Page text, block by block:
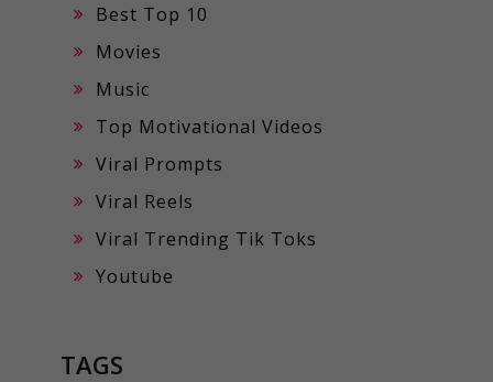
Best Top 10
Movies
Music
Top Motivational Videos
Viral Prompts
Viral Reels
Viral Trending Tik Toks
Youtube
TAGS